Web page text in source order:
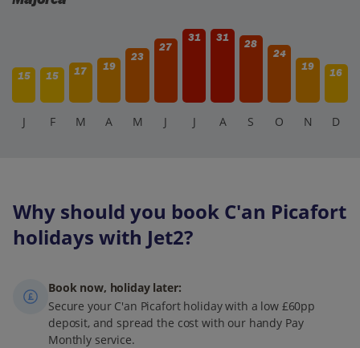
15 15 17 19
23
27
31 31
28
24
19
16
J F M A M J J A S O N D
Why should you book C'an Picafort
holidays with Jet2?
Book now, holiday later:
Secure your C'an Picafort holiday with a low £60pp
deposit, and spread the cost with our handy Pay
Monthly service.